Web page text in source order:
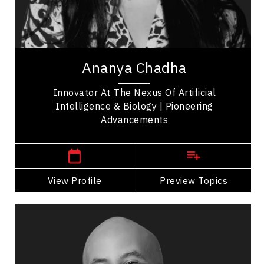
Ananya Chadha
Innovator At The Nexus Of Artificial
Intelligence & Biology | Pioneering
Advancements
View Profile Preview Topics
Soft Skills Development
Leadership Development
Ananya Chadha is a pioneering innovator whose
biology. She began her career advancing...
View Profile
Go Back
Topics